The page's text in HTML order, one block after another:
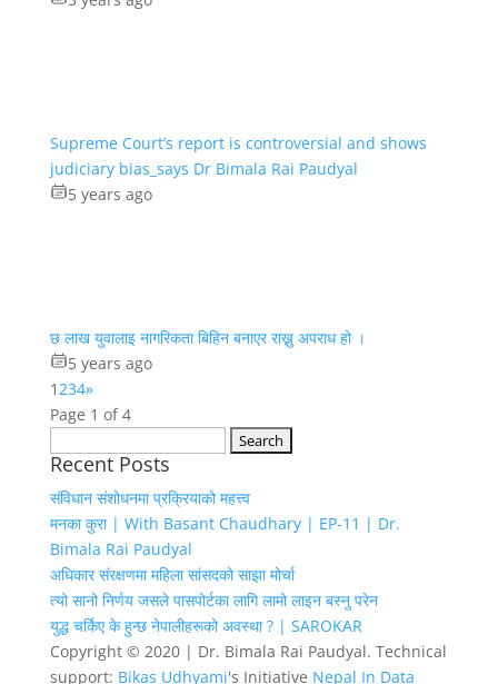
Supreme Court’s report is controversial and shows
judiciary bias_says Dr Bimala Rai Paudyal
5 years ago
छ लाख युवालाइ नागरिकता बिहिन बनाएर राख्नु अपराध हो ।
5 years ago
1 234»
Page 1 of 4
for:
Recent Posts
संविधान संशोधनमा प्रक्रियाको महत्त्व
मनका कुरा | With Basant Chaudhary | EP-11 | Dr.
Bimala Rai Paudyal
अधिकार संरक्षणमा महिला सांसदको साझा मोर्चा
त्यो सानो निर्णय जसले पासपोर्टका लागि लामो लाइन बस्नु परेन
युद्ध चर्किए के हुन्छ नेपालीहरूको अवस्था ? | SAROKAR
Copyright © 2020 | Dr. Bimala Rai Paudyal. Technical
support: Bikas Udhyami's Initiative Nepal In Data